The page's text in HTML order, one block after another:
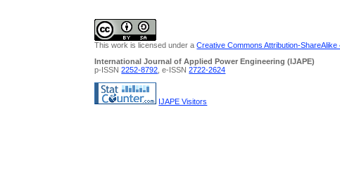
This work is licensed under aCreative Commons Attribution-
International Journal of Applied Power Engineering (IJAPE)
p-ISSN2252-8792 , e-ISSN2722-2624
IJAPE Visitors